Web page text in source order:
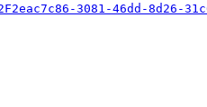
3081-46dd-8d26-